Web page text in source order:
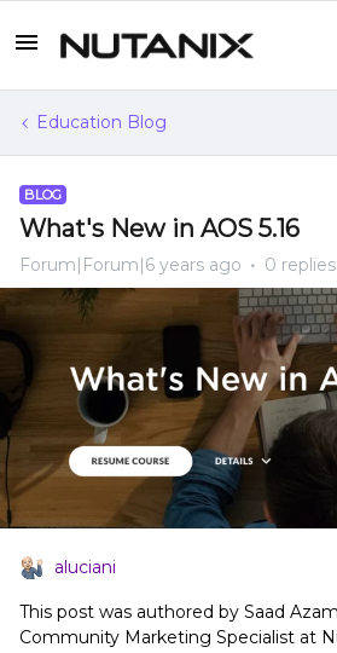
Education Blog
BLOG
What's New in AOS 5.16
Forum|Forum|6 years ago 0 replies
aluciani
This post was authored by Saad
Community Marketing Specialist at